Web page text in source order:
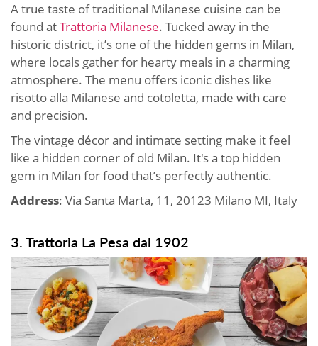
A true taste of traditional Milanese cuisine can be
found atTrattoria Milanese. Tucked away in the
historic district, it’s one of the hidden gems in Milan,
where locals gather for hearty meals in a charming
atmosphere. The menu offers iconic dishes like
risotto alla Milanese and cotoletta, made with care
and precision.
The vintage décor and intimate setting make it feel
like a hidden corner of old Milan. It's a top hidden
gem in Milan for food that’s perfectly authentic.
Address: Via Santa Marta, 11, 20123 Milano MI, Italy
3. Trattoria La Pesa dal 1902